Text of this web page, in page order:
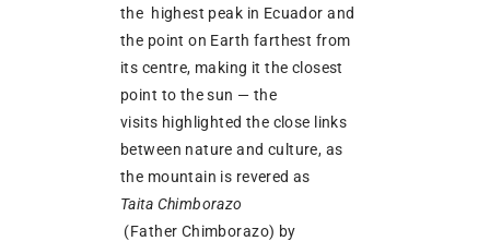
the highest peak in Ecuador and
the point on Earth farthest from
its centre, making it the closest
point to the sun — the
visits highlighted the close links
between nature and culture, as
the mountain is revered as
Taita Chimborazo
(Father Chimborazo) by